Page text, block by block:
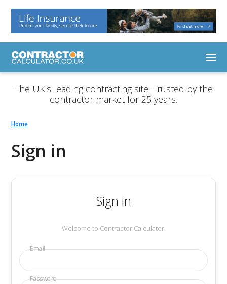
The UK's leading contracting site. Trusted by the
contractor market for 25 years.
Home
Sign in
Sign in
Welcome to Contractor Calculator.
Email
Password